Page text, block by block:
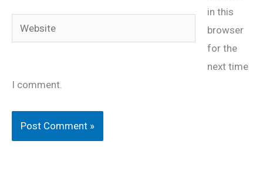
Website
in this
browser
for the
next time
I comment.